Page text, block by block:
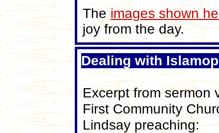
Theimages shown
joy from the day.
Dealing with
Excerpt from sermon
First Community
Lindsay preaching: